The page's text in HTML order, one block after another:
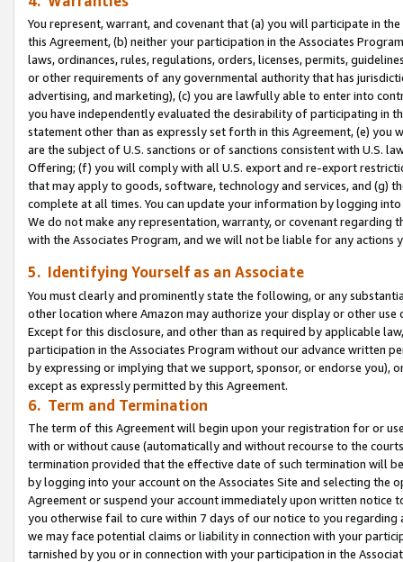
You represent, warrant, and covenant that (a) you will participate in
this Agreement, (b) neither your participation in the Associates
laws, ordinances, rules, regulations, orders, licenses, permits,
or other requirements of any governmental authority that has
advertising, and marketing), (c) you are lawfully able to enter into
you have independently evaluated the desirability of participating in
statement other than as expressly set forth in this Agreement, (e)
are the subject of U.S. sanctions or of sanctions consistent with U.S.
Offering; (f) you will comply with all U.S. export and re-export
that may apply to goods, software, technology and services, and (g)
complete at all times. You can update your information by logging
We do not make any representation, warranty, or covenant regarding
with the Associates Program, and we will not be liable for any actions
5. Identifying Yourself as an Associate
You must clearly and prominently state the following, or any
other location where Amazon may authorize your display or other use
Except for this disclosure, and other than as required by applicable
participation in the Associates Program without our advance written
by expressing or implying that we support, sponsor, or endorse you),
except as expressly permitted by this Agreement.
6. Term and Termination
The term of this Agreement will begin upon your registration for or
with or without cause (automatically and without recourse to the
termination provided that the effective date of such termination will
by logging into your account on the Associates Site and selecting the
Agreement or suspend your account immediately upon written
you otherwise fail to cure within 7 days of our notice to you
we may face potential claims or liability in connection with your
tarnished by you or in connection with your participation in the